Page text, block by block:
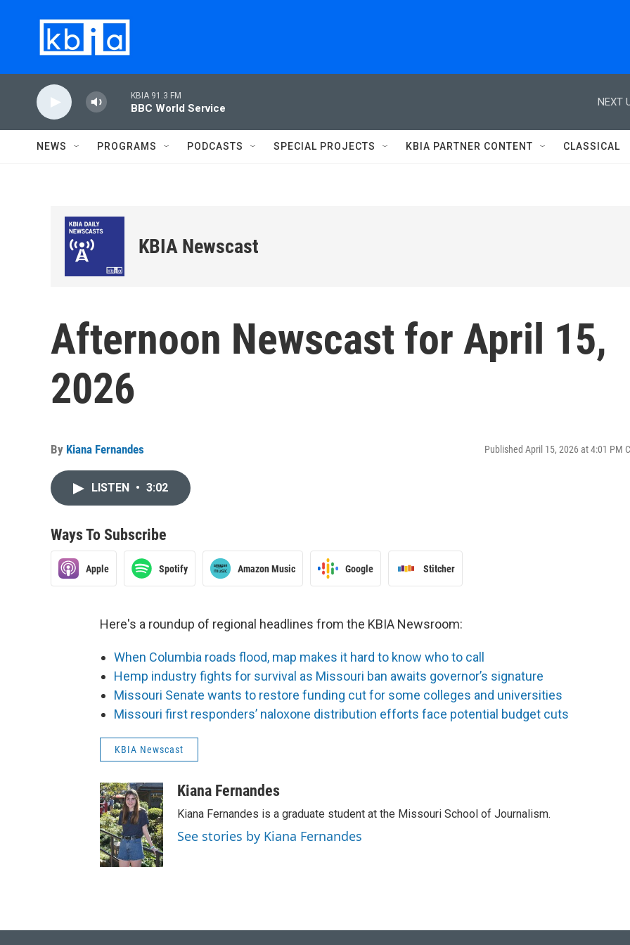
KBIA 91.3 FM
BBC World Service
NEXT
NEWS PROGRAMS PODCASTS SPECIAL PROJECTS KBIA PARTNER CONTENT CLASSICAL
KBIA Newscast
Afternoon Newscast for April 15,
2026
By Kiana Fernandes Published April 15, 2026 at 4:01 PM
LISTEN • 3:02
Ways To Subscribe
Apple Spotify Amazon Music Google Stitcher
Here's a roundup of regional headlines from the KBIA Newsroom:
When Columbia roads flood, map makes it hard to know who to call
Hemp industry fights for survival as Missouri ban awaits governor’s signature
Missouri Senate wants to restore funding cut for some colleges and universities
Missouri first responders’ naloxone distribution efforts face potential budget cuts
KBIA Newscast
Kiana Fernandes
Kiana Fernandes is a graduate student at the Missouri School of Journalism.
See stories by Kiana Fernandes